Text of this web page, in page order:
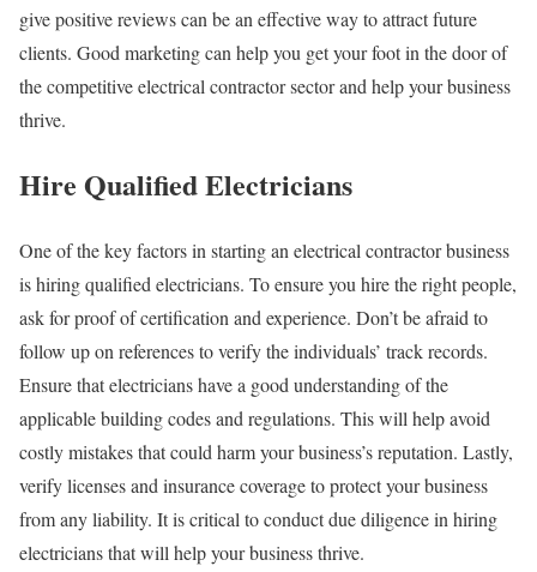
give positive reviews can be an effective way to attract future
clients. Good marketing can help you get your foot in the door of
the competitive electrical contractor sector and help your business
thrive.
Hire Qualified Electricians
One of the key factors in starting an electrical contractor business
is hiring qualified electricians. To ensure you hire the right people,
ask for proof of certification and experience. Don’t be afraid to
follow up on references to verify the individuals’ track records.
Ensure that electricians have a good understanding of the
applicable building codes and regulations. This will help avoid
costly mistakes that could harm your business’s reputation. Lastly,
verify licenses and insurance coverage to protect your business
from any liability. It is critical to conduct due diligence in hiring
electricians that will help your business thrive.